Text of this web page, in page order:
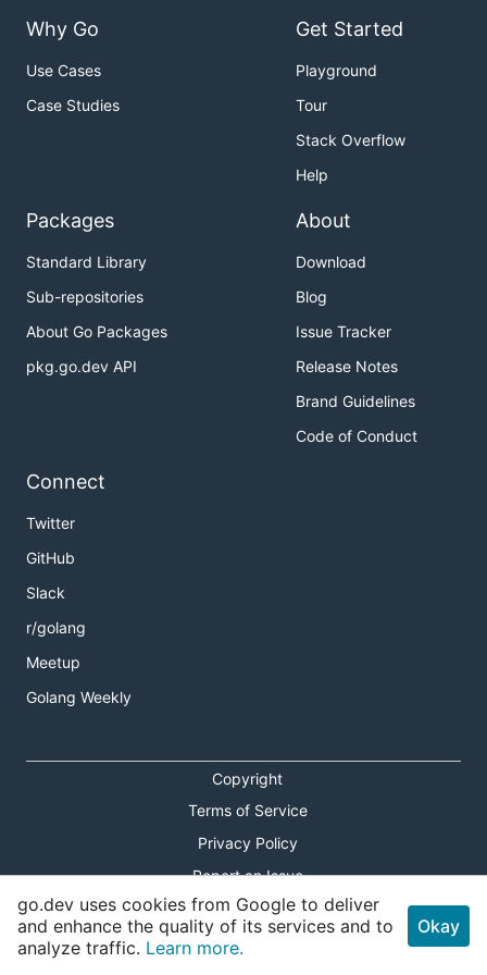
Why Go
Use Cases
Case Studies
Get Started
Playground
Tour
Stack Overflow
Help
Packages
Standard Library
Sub-repositories
About Go Packages
pkg.go.dev API
About
Download
Blog
Issue Tracker
Release Notes
Brand Guidelines
Code of Conduct
Connect
Twitter
GitHub
Slack
r/golang
Meetup
Golang Weekly
Copyright
Terms of Service
Privacy Policy
Report an Issue
Theme Toggle
Shortcuts Modal
go.dev uses cookies from Google to deliver
and enhance the quality of its services and to
analyze traffic. Learn more.
Okay